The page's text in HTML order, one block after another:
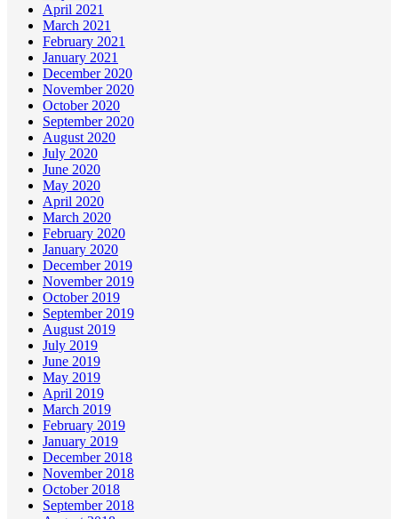
April 2021
March 2021
February 2021
January 2021
December 2020
November 2020
October 2020
September 2020
August 2020
July 2020
June 2020
May 2020
April 2020
March 2020
February 2020
January 2020
December 2019
November 2019
October 2019
September 2019
August 2019
July 2019
June 2019
May 2019
April 2019
March 2019
February 2019
January 2019
December 2018
November 2018
October 2018
September 2018